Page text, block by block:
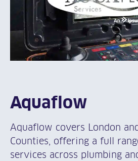
Aquaflow
Aquaflow covers London
Counties, offering a full
services across plumbing